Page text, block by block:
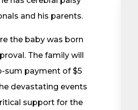
and his parents.
the baby was born
The family will
sum payment of $5
devastating events
support for the